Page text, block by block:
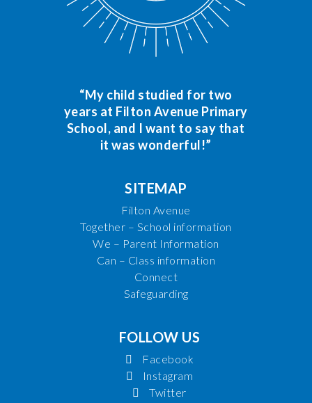
“My child studied for two
years at Filton Avenue Primary
School, and I want to say that
it was wonderful!”
SITEMAP
Filton Avenue
Together – School information
We – Parent Information
Can – Class information
Connect
Safeguarding
FOLLOW US
Facebook
Instagram
Twitter